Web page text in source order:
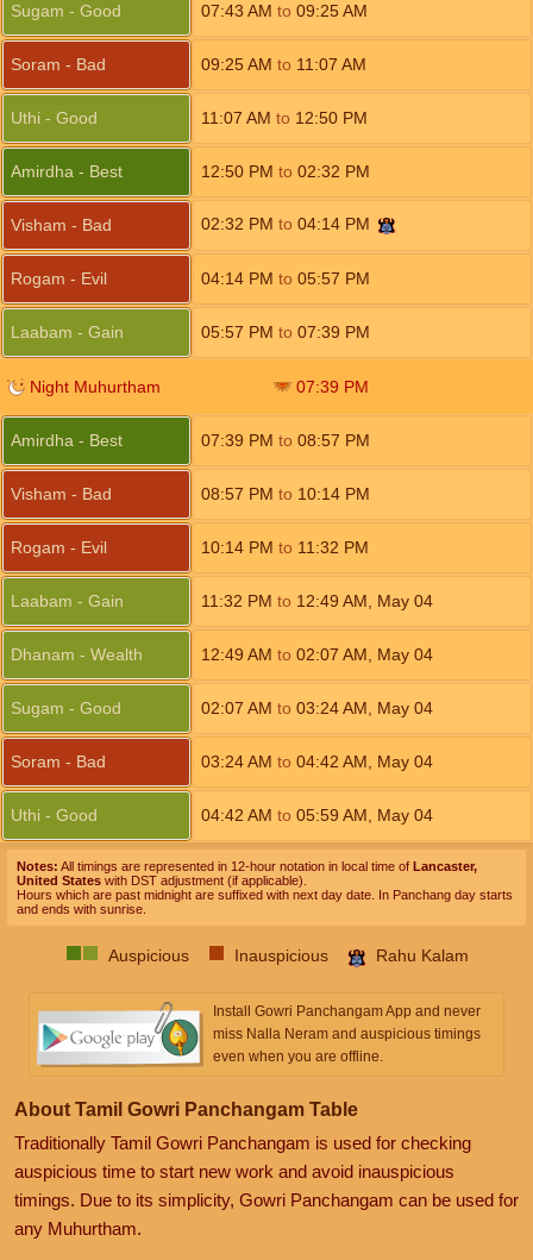
Sugam - Good 07:43 AM to 09:25 AM
Soram - Bad 09:25 AM to 11:07 AM
Uthi - Good 11:07 AM to 12:50 PM
Amirdha - Best 12:50 PM to 02:32 PM
Visham - Bad 02:32 PM to 04:14 PM
Rogam - Evil 04:14 PM to 05:57 PM
Laabam - Gain 05:57 PM to 07:39 PM
Night Muhurtham 07:39 PM
Amirdha - Best 07:39 PM to 08:57 PM
Visham - Bad 08:57 PM to 10:14 PM
Rogam - Evil 10:14 PM to 11:32 PM
Laabam - Gain 11:32 PM to 12:49 AM May 04
Dhanam - Wealth 12:49 AM to 02:07 AM May 04
Sugam - Good 02:07 AM to 03:24AM May 04
Soram - Bad 03:24AM to 04:42 AM May 04
Uthi - Good 04:42 AM to 05:59 AM May 04
Notes: All timings are represented in 12-hour notation in local time of Lancaster,
United States with DST adjustment (if applicable).
Hours which are past midnight are suffixed with next day date. In Panchang day starts
and ends with sunrise.
Auspicious Inauspicious Rahu Kalam
Install Gowri Panchangam App and never
miss Nalla Neram and auspicious timings
even when you are offline.
About Tamil Gowri Panchangam Table
Traditionally Tamil Gowri Panchangam is used for checking
auspicious time to start new work and avoid inauspicious
timings. Due to its simplicity, Gowri Panchangam can be used for
any Muhurtham.